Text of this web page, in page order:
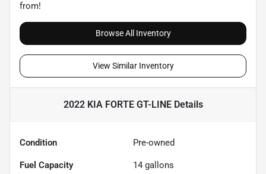
from!
Browse All Inventory
View Similar Inventory
2022 KIA FORTE GT-LINEDetails
Condition Pre-owned
Fuel Capacity 14 gallons